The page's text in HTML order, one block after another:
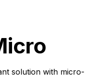
solution with micro-